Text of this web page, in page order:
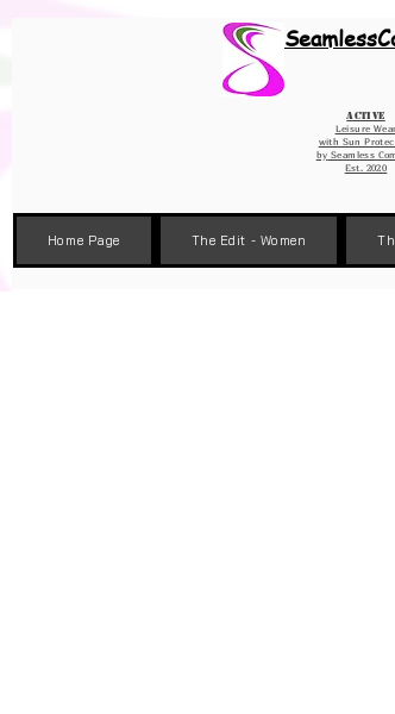
Active
Leisure Wear
with Sun
by Seamless
Est. 2020
Home Page The Edit - Women